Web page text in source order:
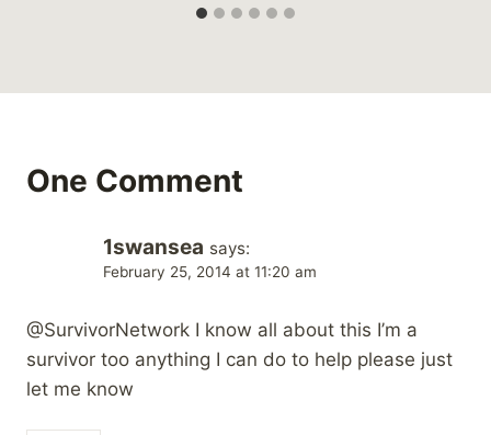
One Comment
1swansea says:
February 25, 2014 at 11:20 am
@SurvivorNetwork I know all about this I’m a
survivor too anything I can do to help please just
let me know